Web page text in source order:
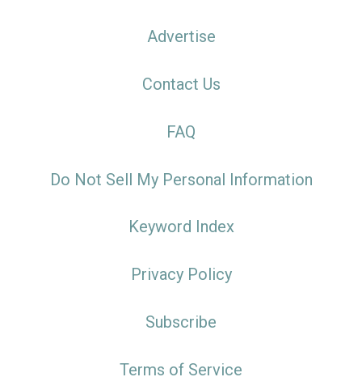
Advertise
Contact Us
FAQ
Do Not Sell My Personal Information
Keyword Index
Privacy Policy
Subscribe
Terms of Service